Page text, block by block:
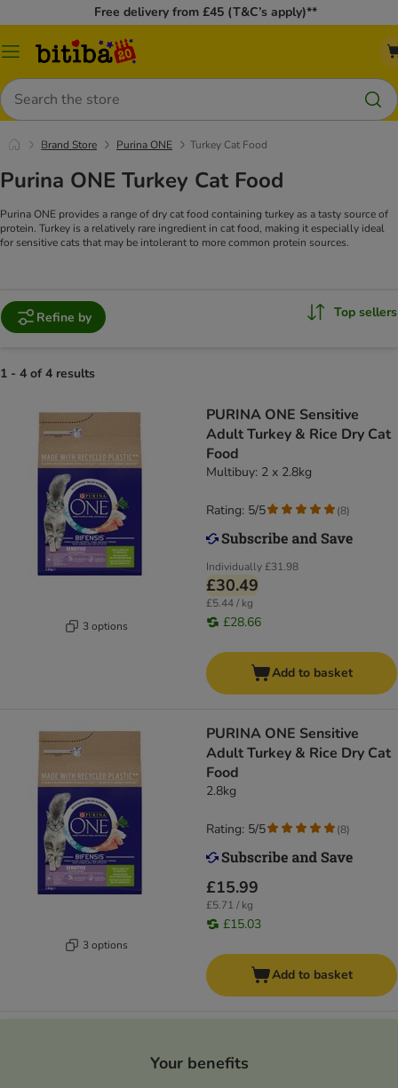
Free delivery from £45 (T&C’s apply)**
Catalog
Search
Brand Store Purina ONE Turkey Cat Food
Purina ONE Turkey Cat Food
Purina ONE provides a range of dry cat food containing turkey as a tasty source of
protein. Turkey is a relatively rare ingredient in cat food, making it especially ideal
for sensitive cats that may be intolerant to more common protein sources.
Refine by Top sellers
1 - 4 of 4 results
3 options
PURINA ONE Sensitive
Adult Turkey & Rice Dry Cat
Food
Multibuy: 2 x 2.8kg
Individually£31.98
£30.49
£5.44 / kg
£28.66
Rating: 5/5 (8)
Add to basket
3 options
PURINA ONE Sensitive
Adult Turkey & Rice Dry Cat
Food
2.8kg
£15.99
£5.71 / kg
£15.03
Rating: 5/5 (8)
Add to basket
Your benefits